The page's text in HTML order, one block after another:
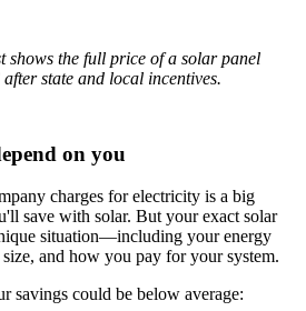
shows the full price of a solar panel
state and local incentives.
on you
charges for electricity is a big
save with solar. But your exact solar
situation—including your energy
and how you pay for your system.
savings could be below average: